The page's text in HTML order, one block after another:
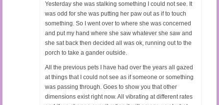
Yesterday she was stalking something I could not see. It
was odd for she was putting her paw out as if to touch
something. So I went over to where she was concerned
and put my hand where she saw whatever she saw and
she sat back then decided all was ok, running out to the
porch to take a gander outside.
All the previous pets I have had over the years all gazed
at things that I could not see as if someone or something
was passing through. Goes to show you that other
dimensions exist right now. All vibrating at different rates